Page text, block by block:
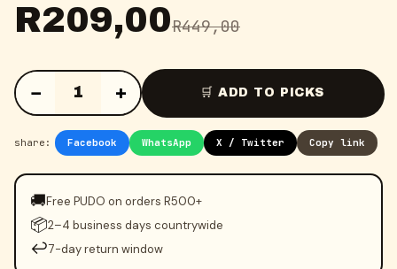
R209,00R449,00
− 1 + 🛒 ADD TO PICKS
share: Facebook WhatsApp X / Twitter Copy link
🚚Free PUDO on orders R500+
📦2–4 business days countrywide
↩️7-day return window